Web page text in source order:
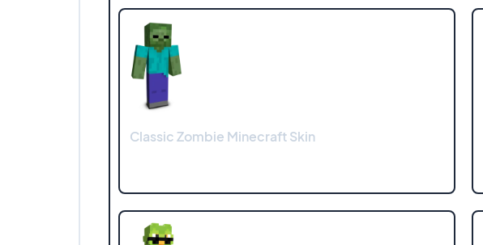
Classic Zombie Minecraft Skin